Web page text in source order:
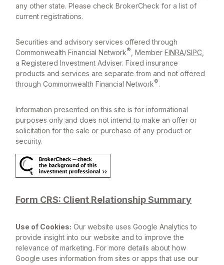
any other state. Please check BrokerCheck for a list of
current registrations.
Securities and advisory services offered through
Commonwealth Financial Network® , MemberFINRA/SIPC
a Registered Investment Adviser. Fixed insurance
products and services are separate from and not offered
through Commonwealth Financial Network®.
Information presented on this site is for informational
purposes only and does not intend to make an offer or
solicitation for the sale or purchase of any product or
security.
Form CRS: Client Relationship Summary
Use of Cookies: Our website uses Google Analytics to
provide insight into our website and to improve the
relevance of marketing. For more details about how
Google uses information from sites or apps that use our